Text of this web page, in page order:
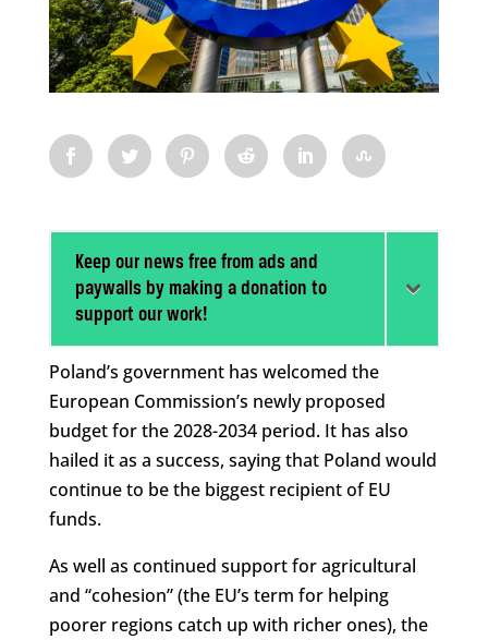
Keep our news free from ads and
paywalls by making a donation to
support our work!
Poland’s government has welcomed the
European Commission’s newly proposed
budget for the 2028-2034 period. It has also
hailed it as a success, saying that Poland would
continue to be the biggest recipient of EU
funds.
As well as continued support for agricultural
and “cohesion” (the EU’s term for helping
poorer regions catch up with richer ones), the